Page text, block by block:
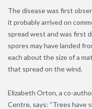
The disease was first
it probably arrived on
spread west and was first
spores may have landed
each about the size of a
that spread on the wind.
Elizabeth Orton, a co-
Centre, says: “Trees have